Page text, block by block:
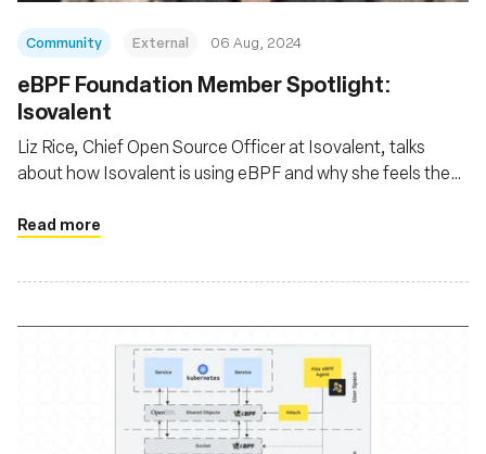
Community External 06 Aug, 2024
‍eBPF Foundation Member Spotlight:
Isovalent
Liz Rice, Chief Open Source Officer at Isovalent, talks
about how Isovalent is using eBPF and why she feels the
Read more